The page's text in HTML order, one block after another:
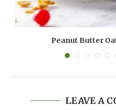
Peanut Butter
LEAVE A